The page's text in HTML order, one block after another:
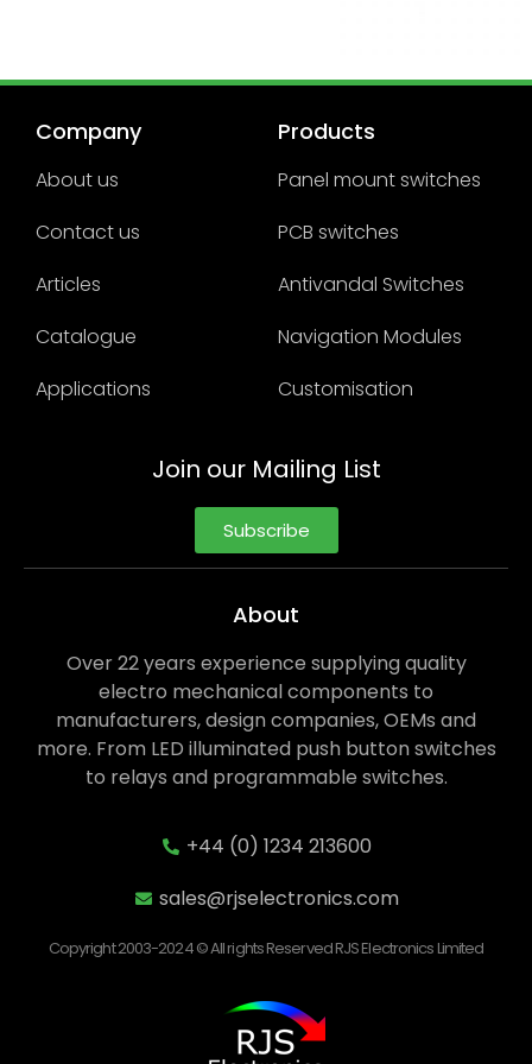
Company
About us
Contact us
Articles
Catalogue
Applications
Products
Panel mount switches
PCB switches
Antivandal Switches
Navigation Modules
Customisation
Join our Mailing List
Subscribe
About
Over 22 years experience supplying quality
electro mechanical components to
manufacturers, design companies, OEMs and
more. From LED illuminated push button switches
to relays and programmable switches.
+44 (0) 1234 213600
sales@rjselectronics.com
Copyright 2003-2024 © All rights Reserved RJS Electronics Limited